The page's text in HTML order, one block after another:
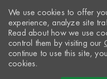
We use cookies to offer
experience, analyze site
Read about how we use
control them by visiting our
continue to use this site,
cookies.